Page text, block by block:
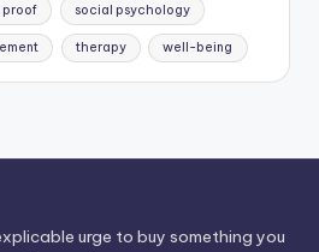
proof social psychology
therapy well-being
urge to buy something you